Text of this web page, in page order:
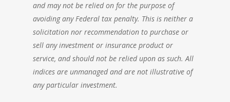
and may not be relied on for the purpose of
avoiding any Federal tax penalty. This is neither a
solicitation nor recommendation to purchase or
sell any investment or insurance product or
service, and should not be relied upon as such. All
indices are unmanaged and are not illustrative of
any particular investment.